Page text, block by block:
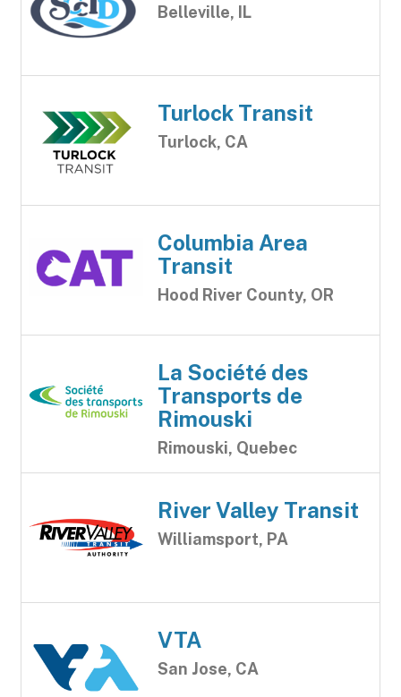
Belleville, IL
Turlock Transit
Turlock, CA
Columbia Area
Transit
Hood River County, OR
La Société des
Transports de
Rimouski
Rimouski, Quebec
River Valley Transit
Williamsport, PA
VTA
San Jose, CA